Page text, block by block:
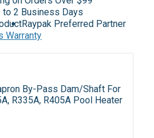
to 2 Business Days
Raypak Preferred Partner
Warranty
By-Pass Dam/Shaft For
R335A, R405A Pool Heater